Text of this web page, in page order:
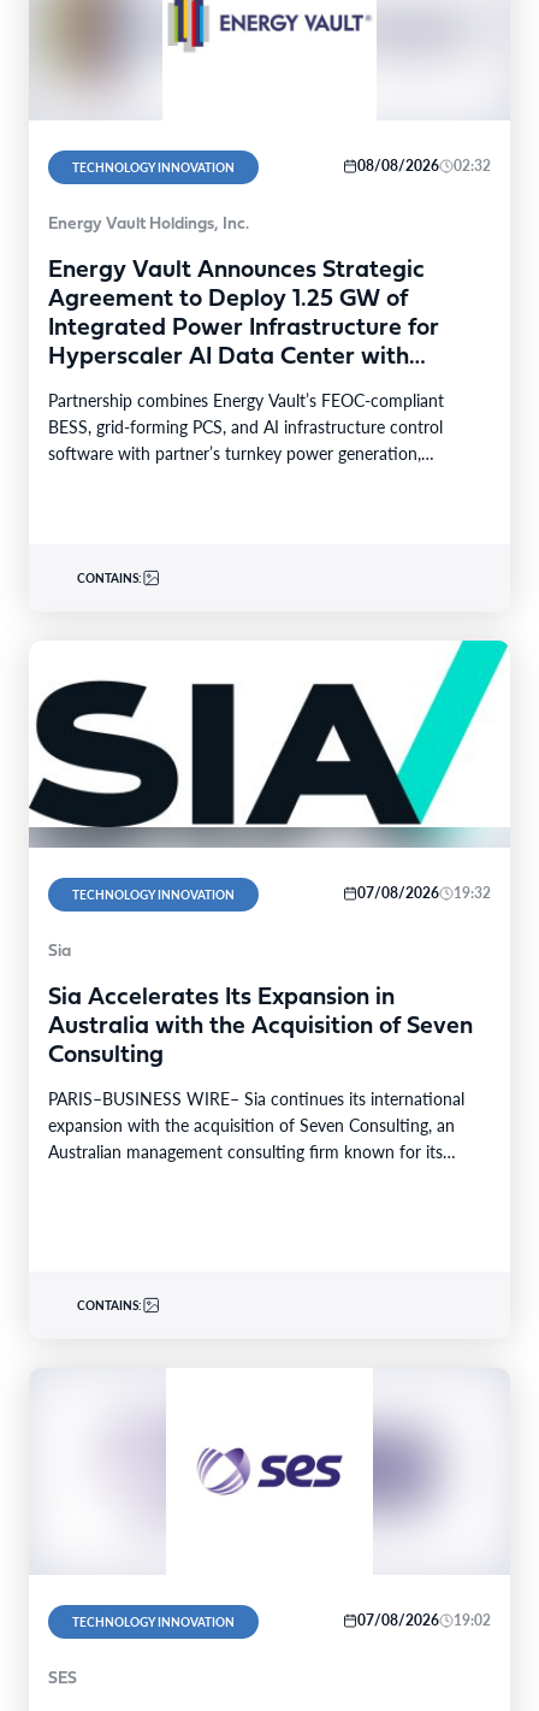
TECHNOLOGY INNOVATION 08/08/2026 02:32
Energy Vault Holdings, Inc.
Energy Vault Announces Strategic
Agreement to Deploy 1.25 GW of
Integrated Power Infrastructure for
Hyperscaler AI Data Center with
Deploying Caterpillar Gensets
Partnership combines Energy Vault’s FEOC-compliant
BESS, grid-forming PCS, and AI infrastructure control
software with partner’s turnkey power generation,
CONTAINS:
TECHNOLOGY INNOVATION 07/08/2026 19:32
Sia
Sia Accelerates Its Expansion in
Australia with the Acquisition of Seven
Consulting
PARIS–BUSINESS WIRE– Sia continues its international
expansion with the acquisition of Seven Consulting, an
Australian management consulting firm known for its
CONTAINS:
TECHNOLOGY INNOVATION 07/08/2026 19:02
SES